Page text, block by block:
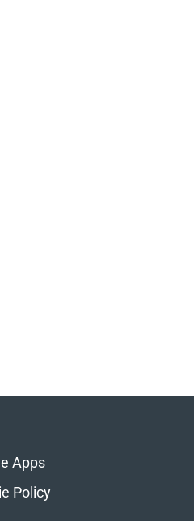
Apps
Policy